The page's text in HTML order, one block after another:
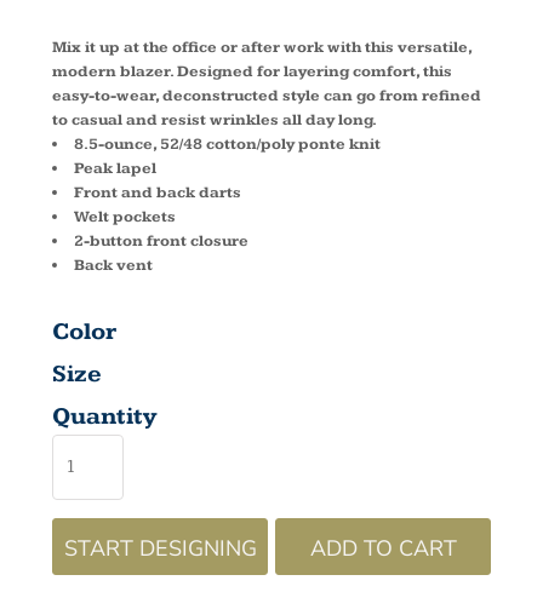
Mix it up at the office or after work with this versatile,
modern blazer. Designed for layering comfort, this
easy-to-wear, deconstructed style can go from refined
to casual and resist wrinkles all day long.
8.5-ounce, 52/48 cotton/poly ponte knit
Peak lapel
Front and back darts
Welt pockets
2-button front closure
Back vent
Color
Size
Quantity
START DESIGNING ADD TO CART